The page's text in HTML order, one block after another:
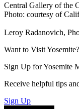
Central Gallery of the
Photo: courtesy of
Leroy Radanovich,
Want to Visit
Sign Up for Yosemite
Receive helpful tips
Sign Up